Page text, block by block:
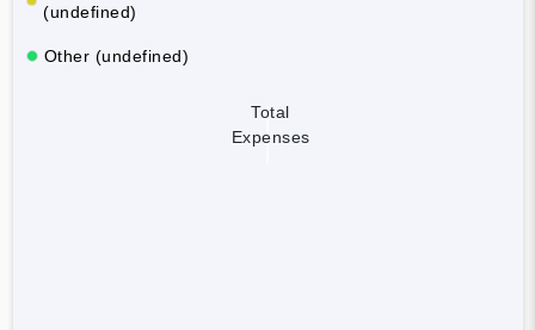
(undefined)
Other (undefined)
Total
Expenses